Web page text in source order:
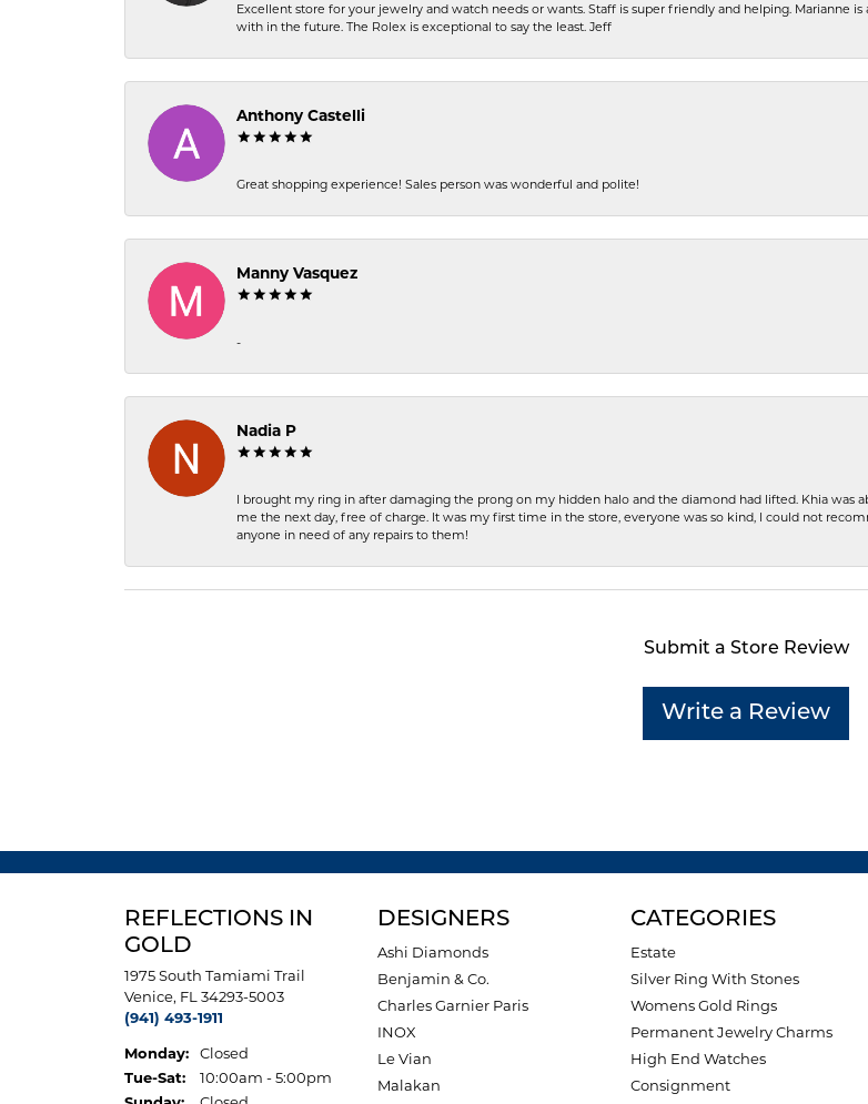
Excellent store for your jewelry and watch needs or wants. Staff is super friendly and helping. Marianne
with in the future. The Rolex is exceptional to say the least. Jeff
Anthony Castelli
Great shopping experience! Sales person was wonderful and polite!
Manny Vasquez
-
Nadia P
I brought my ring in after damaging the prong on my hidden halo and the diamond had lifted. Khia was
me the next day, free of charge. It was my first time in the store, everyone was so kind, I could not
anyone in need of any repairs to them!
Submit a Store Review
Write a Review
REFLECTIONS IN
GOLD
1975 South Tamiami Trail
Venice, FL 34293-5003
(941) 493-1911
Monday:
Closed
Tue-Sat:Tuesday - Saturday:
10:00am - 5:00pm
DESIGNERS
Ashi Diamonds
Benjamin & Co.
Charles Garnier Paris
INOX
Le Vian
Malakan
CATEGORIES
Estate
Silver Ring With Stones
Womens Gold Rings
Permanent Jewelry Charms
High End Watches
Consignment